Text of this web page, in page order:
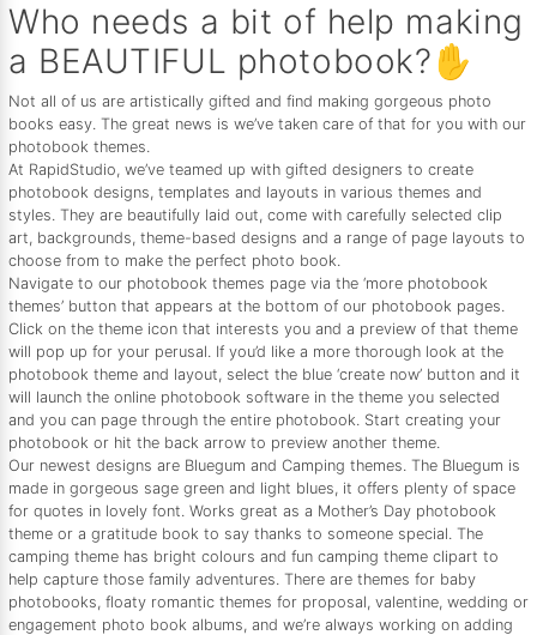
Who needs a bit of help making
a BEAUTIFUL photobook?✋
Not all of us are artistically gifted and find making gorgeous photo
books easy. The great news is we’ve taken care of that for you with our
photobook themes.
At RapidStudio, we’ve teamed up with gifted designers to create
photobook designs, templates and layouts in various themes and
styles. They are beautifully laid out, come with carefully selected clip
art, backgrounds, theme-based designs and a range of page layouts to
choose from to make the perfect photo book.
Navigate to our photobook themes page via the ‘more photobook
themes’ button that appears at the bottom of our photobook pages.
Click on the theme icon that interests you and a preview of that theme
will pop up for your perusal. If you’d like a more thorough look at the
photobook theme and layout, select the blue ‘create now’ button and it
will launch the online photobook software in the theme you selected
and you can page through the entire photobook. Start creating your
photobook or hit the back arrow to preview another theme.
Our newest designs are Bluegum and Camping themes. The Bluegum is
made in gorgeous sage green and light blues, it offers plenty of space
for quotes in lovely font. Works great as a Mother’s Day photobook
theme or a gratitude book to say thanks to someone special. The
camping theme has bright colours and fun camping theme clipart to
help capture those family adventures. There are themes for baby
photobooks, floaty romantic themes for proposal, valentine, wedding or
engagement photo book albums, and we’re always working on adding